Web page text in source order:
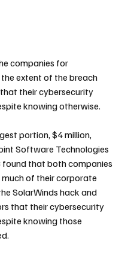
companies for
extent of the breach
their cybersecurity
knowing otherwise.
portion, $4 million,
Software Technologies
found that both companies
of their corporate
SolarWinds hack and
that their cybersecurity
knowing those